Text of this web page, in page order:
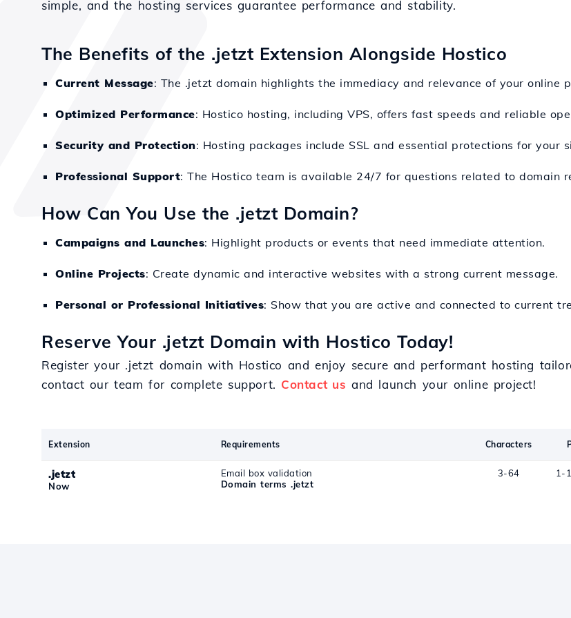
simple, and the hosting services guarantee performance and stability.
The Benefits of the .jetzt Extension Alongside Hostico
Current Message: The .jetzt domain highlights the immediacy and relevance of your online
Optimized Performance: Hostico hosting, including VPS, offers fast speeds and reliable
Security and Protection: Hosting packages include SSL and essential protections for your
Professional Support: The Hostico team is available 24/7 for questions related to domain
How Can You Use the .jetzt Domain?
Campaigns and Launches: Highlight products or events that need immediate attention.
Online Projects: Create dynamic and interactive websites with a strong current message.
Personal or Professional Initiatives: Show that you are active and connected to current
Reserve Your .jetzt Domain with Hostico Today!
Register your .jetzt domain with Hostico and enjoy secure and performant hosting
contact our team for complete support. Contact us and launch your online project!
Extension Requirements Characters
.jetzt
Now
Email box validation
Domain terms .jetzt
3-64 1-